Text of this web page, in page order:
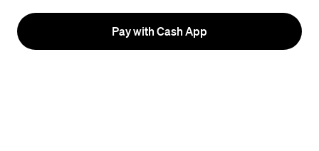
Pay with Cash App